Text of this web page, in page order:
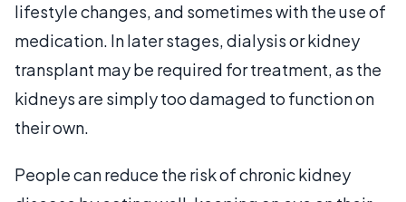
lifestyle changes, and sometimes with the use of
medication. In later stages, dialysis or kidney
transplant may be required for treatment, as the
kidneys are simply too damaged to function on
their own.
People can reduce the risk of chronic kidney